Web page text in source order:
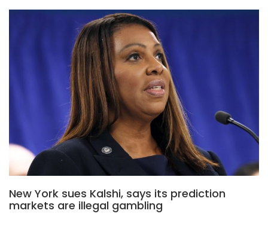
New York sues Kalshi, says its prediction
markets are illegal gambling